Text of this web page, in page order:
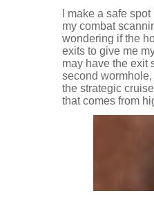
I make a safe
my combat
wondering if the
exits to give me
may have the exit
second
the strategic
that comes from